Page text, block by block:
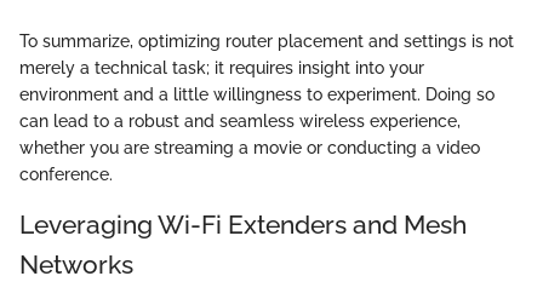
To summarize, optimizing router placement and settings is not
merely a technical task; it requires insight into your
environment and a little willingness to experiment. Doing so
can lead to a robust and seamless wireless experience,
whether you are streaming a movie or conducting a video
conference.
Leveraging Wi-Fi Extenders and Mesh
Networks